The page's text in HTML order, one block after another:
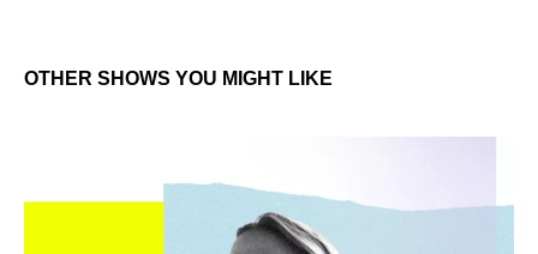
OTHER SHOWS YOU MIGHT LIKE